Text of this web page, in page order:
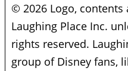
© 2026 Logo,
Laughing Place Inc.
rights reserved.
group of Disney fans,